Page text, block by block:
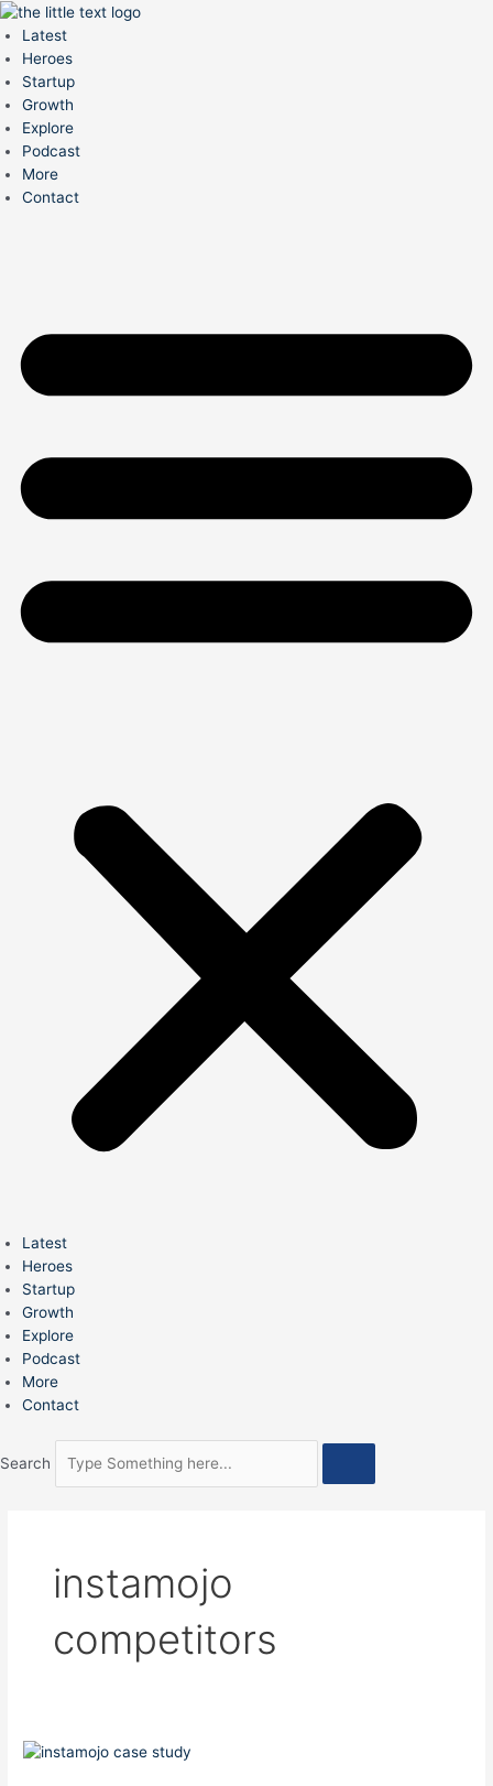
Skip
to
content
Latest
Heroes
Startup
Growth
Explore
Podcast
More
Contact
Latest
Heroes
Startup
Growth
Explore
Podcast
More
Contact
Search
instamojo
competitors
A